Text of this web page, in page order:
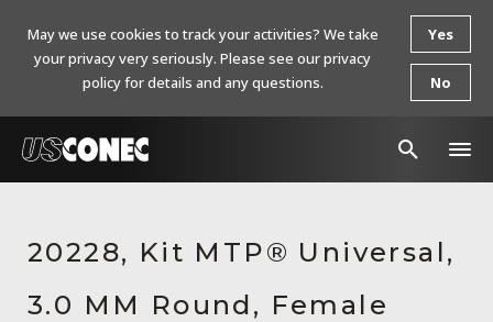
Products
Resources
20228, Kit MTP® Universal,
3.0 MM Round, Female
May we use cookies to track your activities? We take
your privacy very seriously. Please see our privacy
policy for details and any questions.
Yes
No